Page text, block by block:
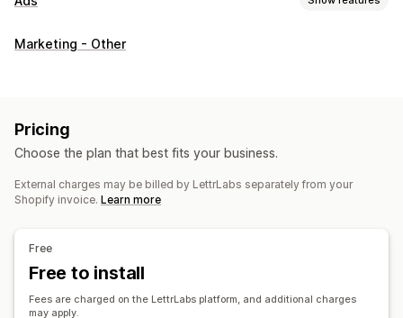
Targeting
AI targeting
AI optimization Automated campaigns
Templates
Performance analytics
A/B testing
Performance tracking Ad spend
Marketing - Other
Pricing
Choose the plan that best fits your business.
External charges may be billed by LettrLabs separately from your
Shopify invoice. Learn more
Free
Free to install
Fees are charged on the LettrLabs platform, and additional charges
may apply.